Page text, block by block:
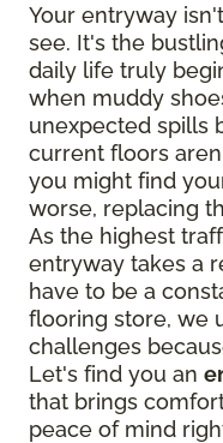
Your entryway
see. It's the
daily life truly
when muddy
unexpected spills
current floors
you might find
worse, replacing
As the highest
entryway takes a
have to be a
flooring store, we
challenges
Let's find you an
that brings
peace of mind